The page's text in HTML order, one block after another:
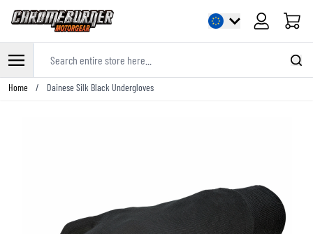
Cart
Skip to Content
Home / Dainese Silk Black Undergloves